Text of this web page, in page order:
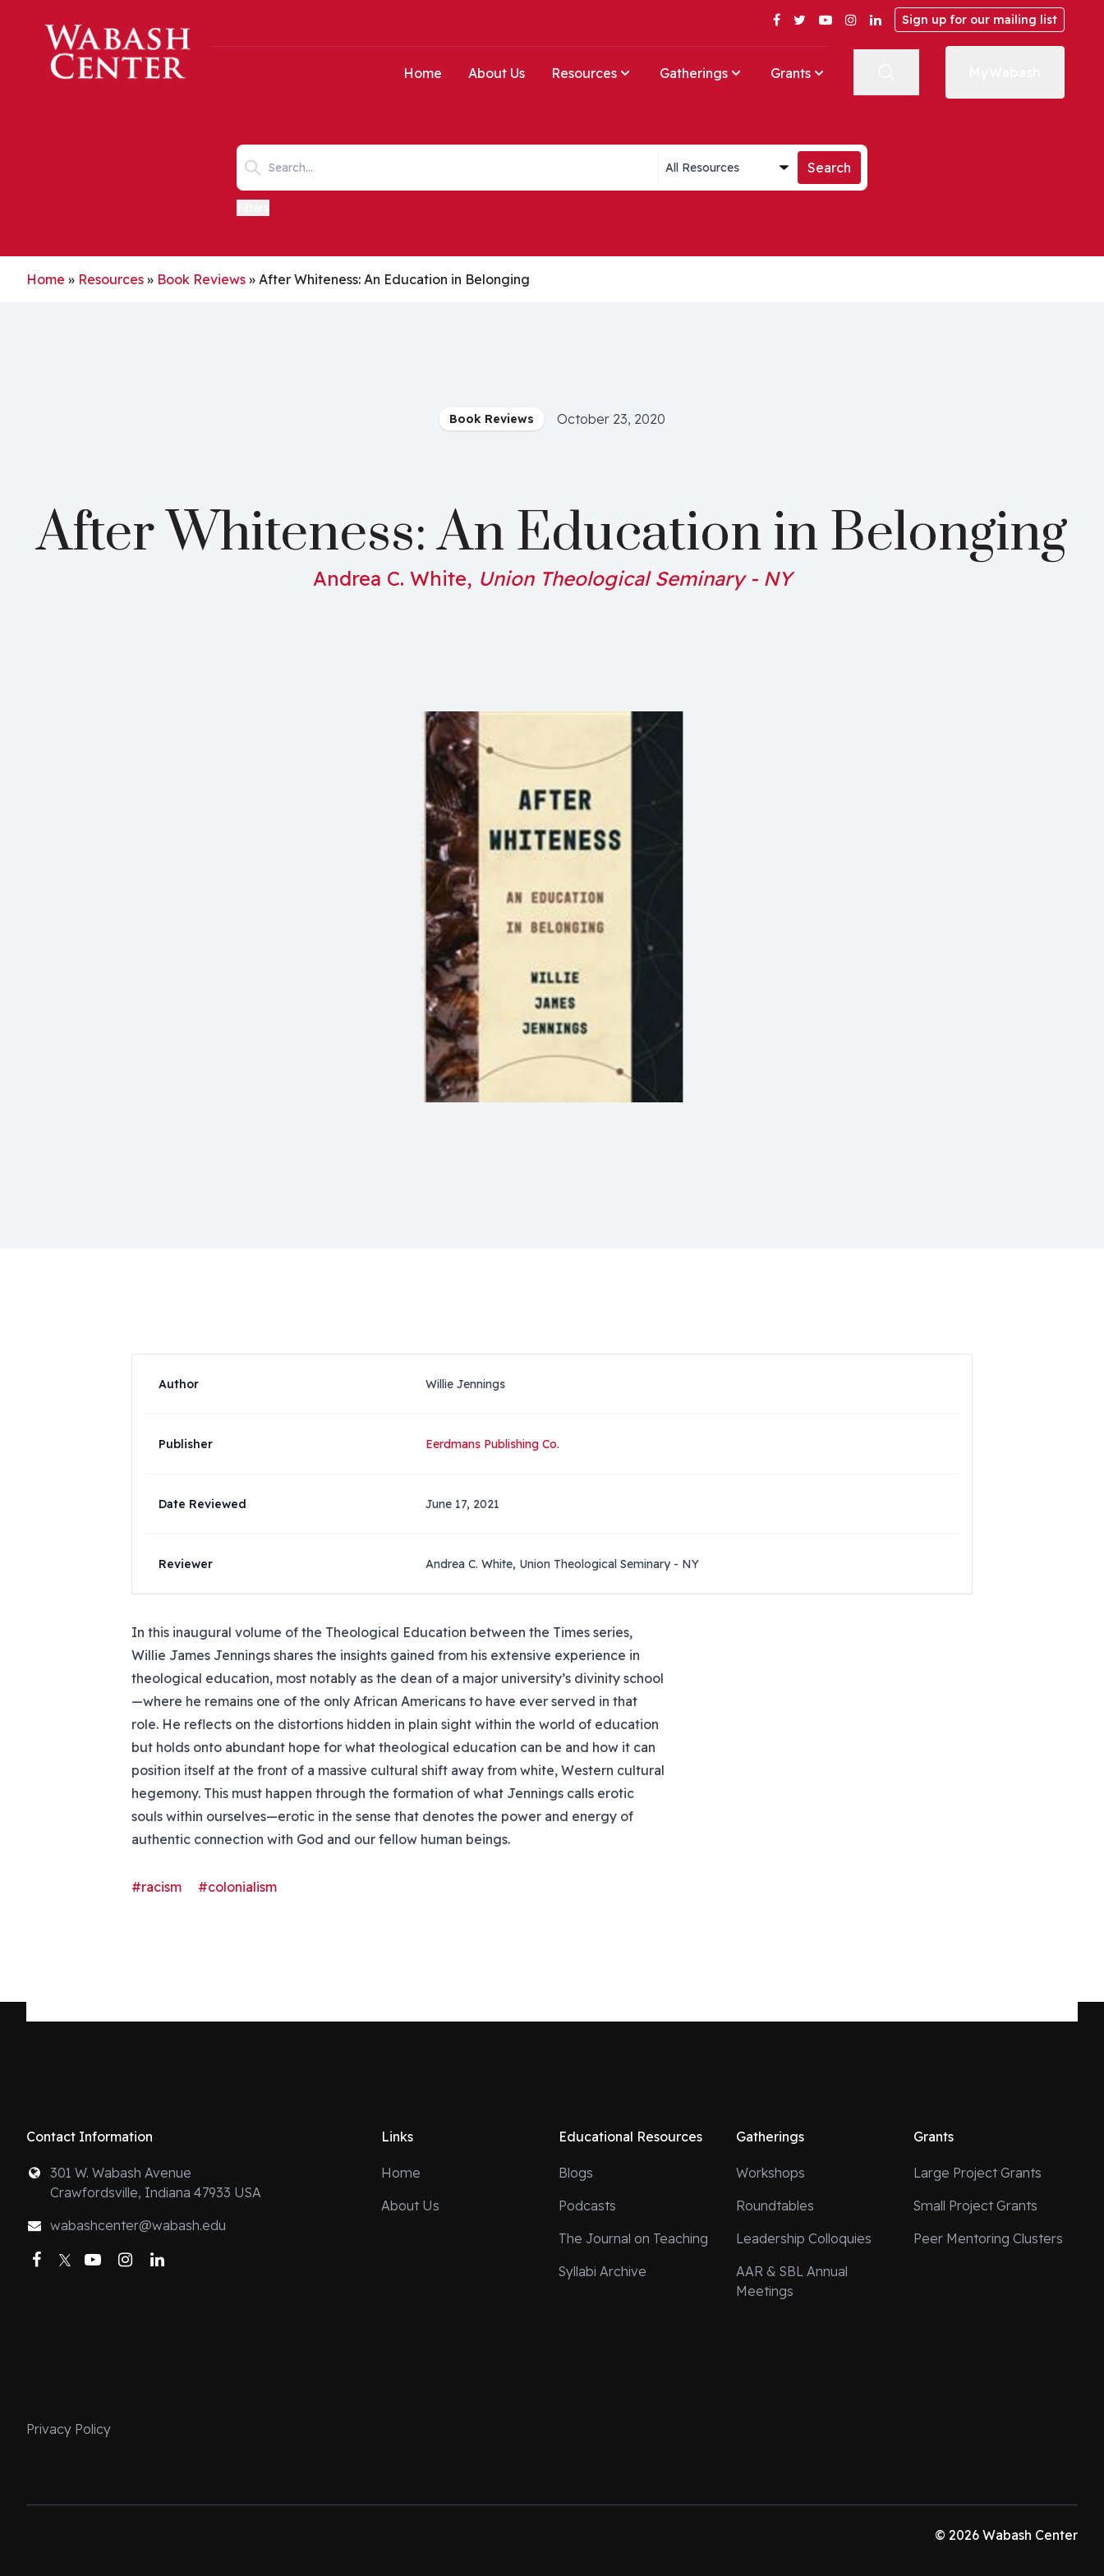
Facebook
TwitterYouTubeInstagram
LinkedIn
Sign up for our mailing list
Home About Us Resources Gatherings Grants
Search keywords
Collections list Search
Home » Resources » Book Reviews » After Whiteness: An Education in Belonging
Book Reviews October 23, 2020
After Whiteness: An Education in Belonging
Andrea C. White, Union Theological Seminary - NY
Author Willie Jennings
Publisher Eerdmans Publishing Co.
Date Reviewed June 17, 2021
Reviewer Andrea C. White, Union Theological Seminary - NY
In this inaugural volume of the Theological Education between the Times series,
Willie James Jennings shares the insights gained from his extensive experience in
theological education, most notably as the dean of a major university’s divinity school
—where he remains one of the only African Americans to have ever served in that
role. He reflects on the distortions hidden in plain sight within the world of education
but holds onto abundant hope for what theological education can be and how it can
position itself at the front of a massive cultural shift away from white, Western cultural
hegemony. This must happen through the formation of what Jennings calls erotic
souls within ourselves—erotic in the sense that denotes the power and energy of
authentic connection with God and our fellow human beings.
#racism #colonialism
Contact Information
301 W. Wabash Avenue
Crawfordsville, Indiana 47933 USA
wabashcenter@wabash.edu
Facebook
TwitterYouTubeInstagram
Links
Home
About Us
Educational Resources
Blogs
Podcasts
The Journal on Teaching
Syllabi Archive
Gatherings
Workshops
Roundtables
Leadership Colloquies
AAR & SBL Annual
Meetings
Grants
Large Project Grants
Small Project Grants
Peer Mentoring Clusters
Privacy Policy
© 2026 Wabash Center